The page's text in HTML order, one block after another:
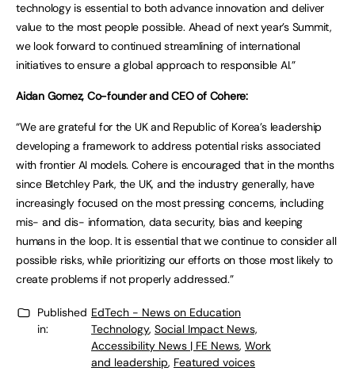
technology is essential to both advance innovation and deliver
value to the most people possible. Ahead of next year’s Summit,
we look forward to continued streamlining of international
initiatives to ensure a global approach to responsible AI.”
Aidan Gomez, Co-founder and CEO of Cohere:
“We are grateful for the UK and Republic of Korea’s leadership
developing a framework to address potential risks associated
with frontier AI models. Cohere is encouraged that in the months
since Bletchley Park, the UK, and the industry generally, have
increasingly focused on the most pressing concerns, including
mis- and dis- information, data security, bias and keeping
humans in the loop. It is essential that we continue to consider all
possible risks, while prioritizing our efforts on those most likely to
create problems if not properly addressed.”
Published
in:
EdTech - News on Education
Technology, Social Impact News,
Accessibility News | FE News, Work
and leadership, Featured voices